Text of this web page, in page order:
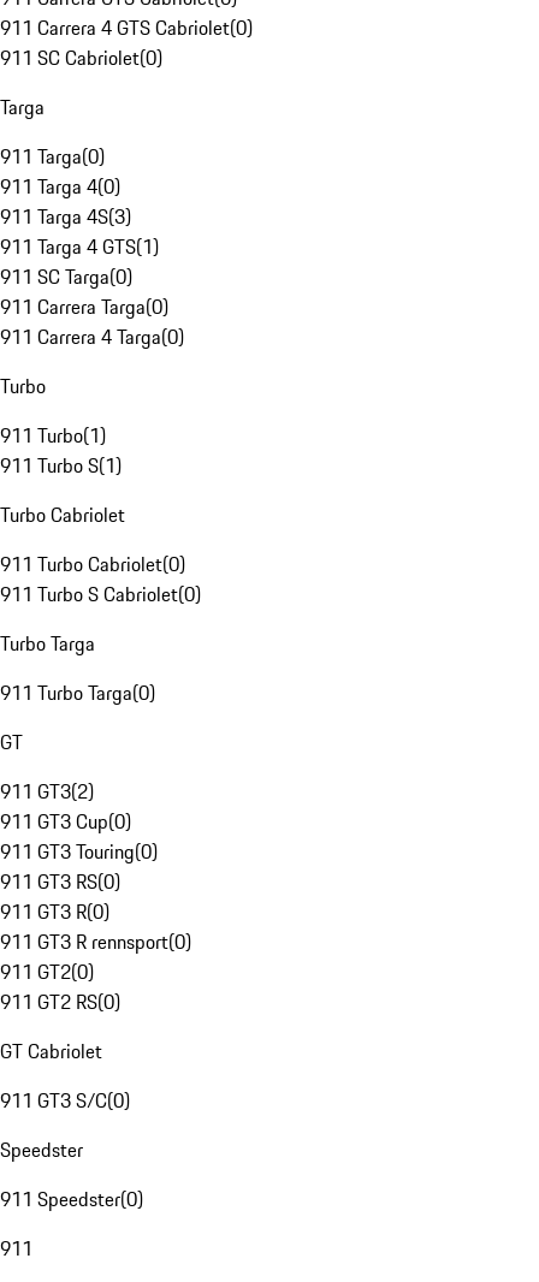
911 Carrera 4 GTS Cabriolet(0)
911 SC Cabriolet(0)
Targa
911 Targa(0)
911 Targa 4(0)
911 Targa 4S(3)
911 Targa 4 GTS(1)
911 SC Targa(0)
911 Carrera Targa(0)
911 Carrera 4 Targa(0)
Turbo
911 Turbo(1)
911 Turbo S(1)
Turbo Cabriolet
911 Turbo Cabriolet(0)
911 Turbo S Cabriolet(0)
Turbo Targa
911 Turbo Targa(0)
GT
911 GT3(2)
911 GT3 Cup(0)
911 GT3 Touring(0)
911 GT3 RS(0)
911 GT3 R(0)
911 GT3 R rennsport(0)
911 GT2(0)
911 GT2 RS(0)
GT Cabriolet
911 GT3 S/C(0)
Speedster
911 Speedster(0)
911